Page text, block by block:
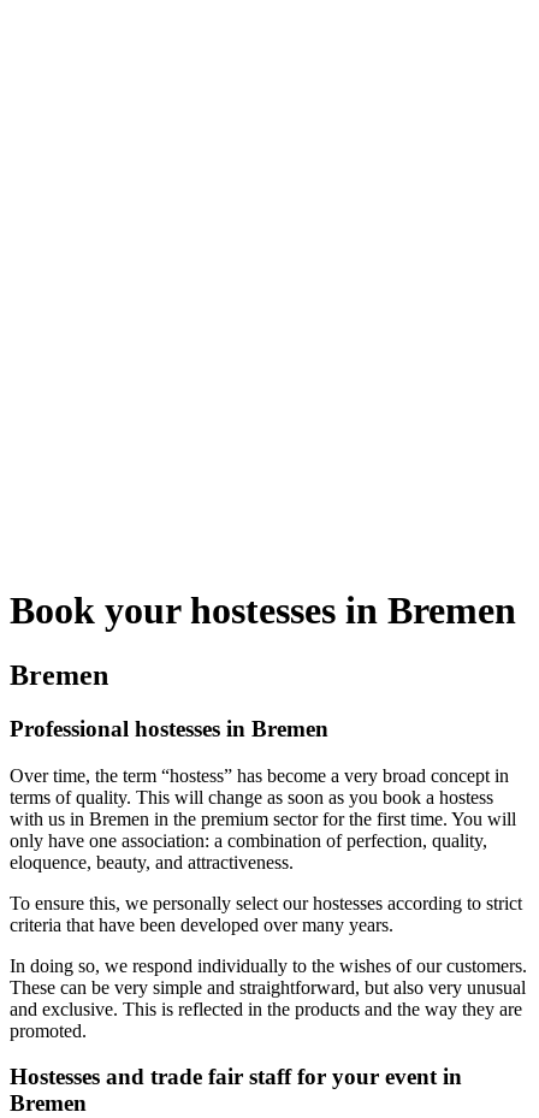
Book your hostesses in Bremen
Bremen
Professional hostesses in Bremen
Over time, the term “hostess” has become a very broad concept in
terms of quality. This will change as soon as you book a hostess
with us in Bremen in the premium sector for the first time. You will
only have one association: a combination of perfection, quality,
eloquence, beauty, and attractiveness.
To ensure this, we personally select our hostesses according to strict
criteria that have been developed over many years.
In doing so, we respond individually to the wishes of our customers.
These can be very simple and straightforward, but also very unusual
and exclusive. This is reflected in the products and the way they are
promoted.
Hostesses and trade fair staff for your event in
Bremen